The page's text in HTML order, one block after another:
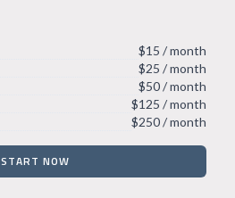
$15 / month
$25 / month
$50 / month
$125 / month
$250 / month
START NOW